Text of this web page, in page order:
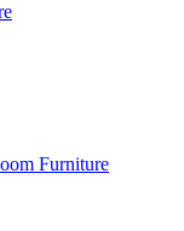
Furniture